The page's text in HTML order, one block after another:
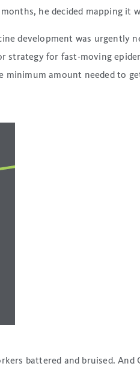
he decided mapping it
development was urgently
for fast-moving
amount needed to
battered and bruised.